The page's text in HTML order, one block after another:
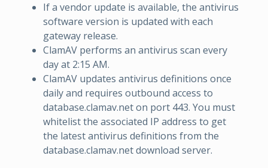
If a vendor update is available, the antivirus
software version is updated with each
gateway release.
ClamAV performs an antivirus scan every
day at 2:15 AM.
ClamAV updates antivirus definitions once
daily and requires outbound access to
database.clamav.net on port 443. You must
whitelist the associated IP address to get
the latest antivirus definitions from the
database.clamav.net download server.